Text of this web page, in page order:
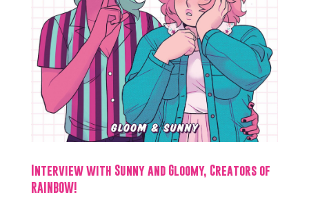
Interview with Sunny and Gloomy, Creators of
RAINBOW!